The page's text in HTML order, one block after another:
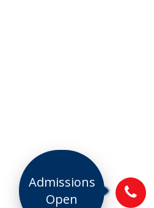
Admissions
Open